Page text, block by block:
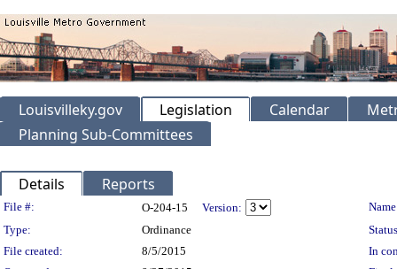
Louisvilleky.gov Legislation Calendar
Planning Sub-Committees
Details Reports
Legislation Details
File #: O-204-15 Version:
Type:
Ordinance
File created:
8/5/2015
In